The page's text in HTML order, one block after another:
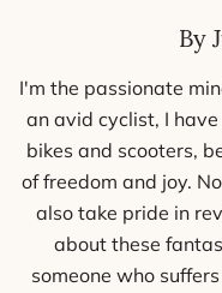
By
I'm the passionate
an avid cyclist, I
bikes and scooters,
of freedom and joy.
also take pride in
about these
someone who